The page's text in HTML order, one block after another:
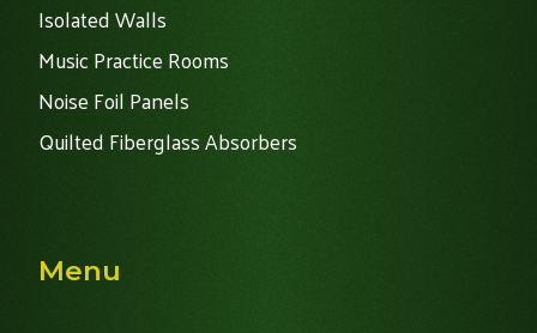
Isolated Walls
Music Practice Rooms
Noise Foil Panels
Quilted Fiberglass Absorbers
Menu